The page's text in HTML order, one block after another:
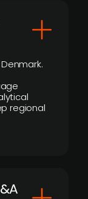
regional